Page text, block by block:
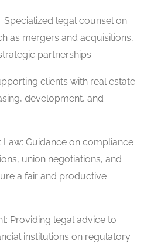
Specialized legal counsel on
as mergers and acquisitions,
partnerships.
clients with real estate
development, and
Guidance on compliance
union negotiations, and
a fair and productive
Providing legal advice to
institutions on regulatory